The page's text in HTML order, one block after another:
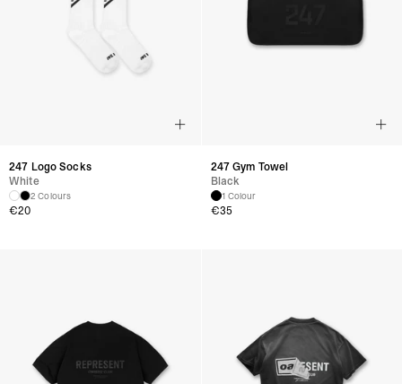
247 Logo Socks
White
2 Colours
€20
247 Gym Towel
Black
1 Colour
€35